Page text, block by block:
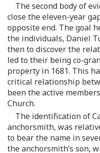
The second body of
close the eleven-year
opposite end. The goal
the individuals, Daniel
then to discover the
led to their being co-
property in 1681. This
critical relationship
been the active
Church.
The identification of
anchorsmith, was
to bear the name in
the anchorsmith’s son,